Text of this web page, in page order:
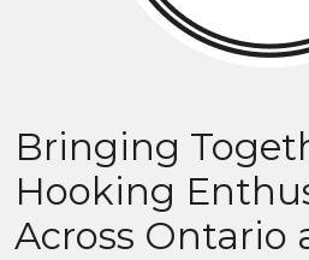
Bringing
Hooking
Across Ontario